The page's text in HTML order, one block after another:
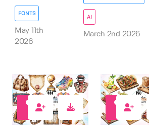
FONTS
May 11th
2026
AI
March 2nd 2026